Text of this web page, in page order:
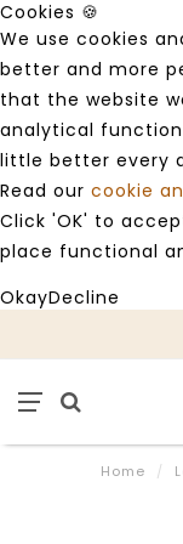
Cookies 🍪
We use cookies
better and more
that the website
analytical
little better every
Read our cookie
Click 'OK' to
place functional
OkayDecline
Home /